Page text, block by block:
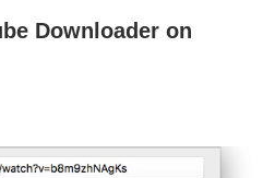
Downloader on